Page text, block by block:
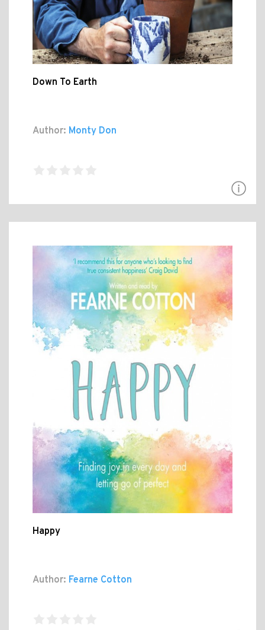
Down To Earth
Author: Monty Don
Happy
Author: Fearne Cotton